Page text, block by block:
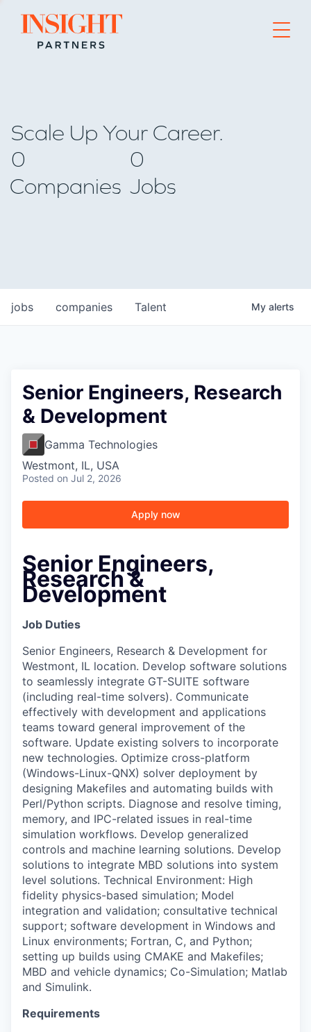
Go to home page
WHY INSIGHT?
PORTFOLIO
Scale Up Your Career.
0
Companies
0
Jobs
jobs companies Talent My alerts
Senior Engineers, Research
& Development
Gamma Technologies
Westmont, IL, USA
Posted on Jul 2, 2026
Apply now
Senior Engineers,
Research &
Development
Job Duties
Senior Engineers, Research & Development for
Westmont, IL location. Develop software solutions
to seamlessly integrate GT-SUITE software
(including real-time solvers). Communicate
effectively with development and applications
teams toward general improvement of the
software. Update existing solvers to incorporate
new technologies. Optimize cross-platform
(Windows-Linux-QNX) solver deployment by
designing Makefiles and automating builds with
Perl/Python scripts. Diagnose and resolve timing,
memory, and IPC-related issues in real-time
simulation workflows. Develop generalized
controls and machine learning solutions. Develop
solutions to integrate MBD solutions into system
level solutions. Technical Environment: High
fidelity physics-based simulation; Model
integration and validation; consultative technical
support; software development in Windows and
Linux environments; Fortran, C, and Python;
setting up builds using CMAKE and Makefiles;
MBD and vehicle dynamics; Co-Simulation; Matlab
and Simulink.
Requirements